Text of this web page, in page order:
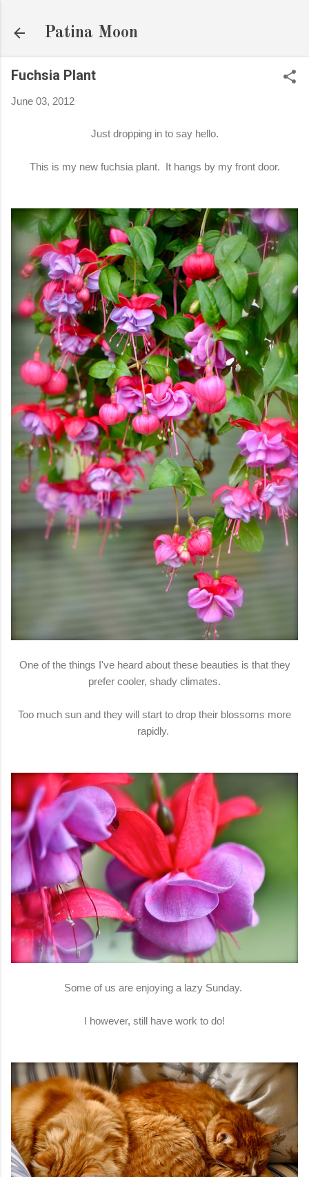
Patina Moon
Fuchsia Plant
June 03, 2012
Just dropping in to say hello.
This is my new fuchsia plant. It hangs by my front door.
One of the things I've heard about these beauties is that they
prefer cooler, shady climates.
Too much sun and they will start to drop their blossoms more
rapidly.
Some of us are enjoying a lazy Sunday.
I however, still have work to do!